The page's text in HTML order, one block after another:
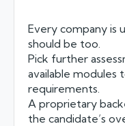
Every company is
should be too.
Pick further
available modules
requirements.
A proprietary
the candidate’s